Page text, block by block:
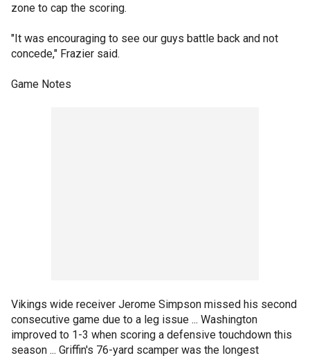
zone to cap the scoring.
"It was encouraging to see our guys battle back and not
concede," Frazier said.
Game Notes
Vikings wide receiver Jerome Simpson missed his second
consecutive game due to a leg issue ... Washington
improved to 1-3 when scoring a defensive touchdown this
season ... Griffin's 76-yard scamper was the longest